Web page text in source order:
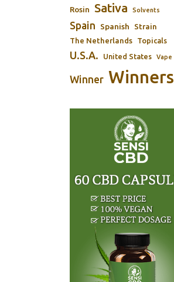
Rosin Sativa Solvents
Spain Spanish Strain
The Netherlands Topicals
U.S.A. United States Vape
Winner Winners